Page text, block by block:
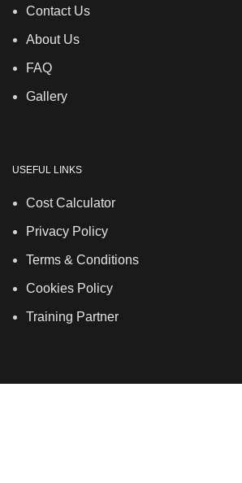
Contact Us
About Us
FAQ
Gallery
USEFUL LINKS
Cost Calculator
Privacy Policy
Terms & Conditions
Cookies Policy
Training Partner